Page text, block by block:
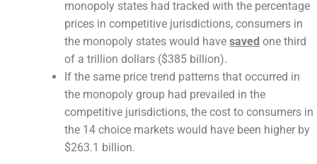
monopoly states had tracked with the percentage
prices in competitive jurisdictions, consumers in
the monopoly states would havesaved one third
of a trillion dollars ($385 billion).
If the same price trend patterns that occurred in
the monopoly group had prevailed in the
competitive jurisdictions, the cost to consumers in
the 14 choice markets would have been higher by
$263.1 billion.